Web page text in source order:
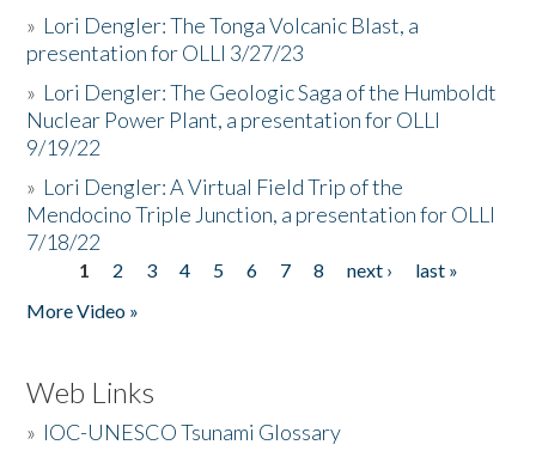
» Lori Dengler: The Tonga Volcanic Blast, a
presentation for OLLI 3/27/23
» Lori Dengler: The Geologic Saga of the Humboldt
Nuclear Power Plant, a presentation for OLLI
9/19/22
» Lori Dengler: A Virtual Field Trip of the
Mendocino Triple Junction, a presentation for OLLI
7/18/22
Pages
1 2 3 4 5 6 7 8 next ›
last »
More Video »
Web Links
» IOC-UNESCO Tsunami Glossary